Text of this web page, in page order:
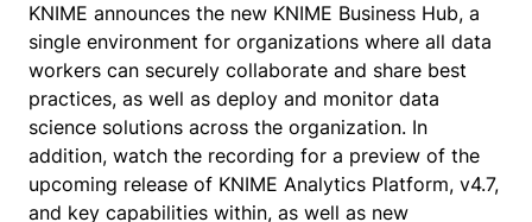
KNIME announces the new KNIME Business Hub, a
single environment for organizations where all data
workers can securely collaborate and share best
practices, as well as deploy and monitor data
science solutions across the organization. In
addition, watch the recording for a preview of the
upcoming release of KNIME Analytics Platform, v4.7,
and key capabilities within, as well as new